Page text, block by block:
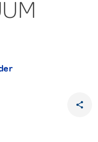
share